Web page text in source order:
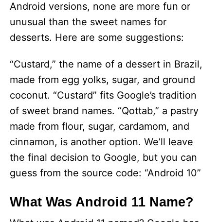
Android versions, none are more fun or
unusual than the sweet names for
desserts. Here are some suggestions:
“Custard,” the name of a dessert in Brazil,
made from egg yolks, sugar, and ground
coconut. “Custard” fits Google’s tradition
of sweet brand names. “Qottab,” a pastry
made from flour, sugar, cardamom, and
cinnamon, is another option. We’ll leave
the final decision to Google, but you can
guess from the source code: “Android 10”
What Was Android 11 Name?